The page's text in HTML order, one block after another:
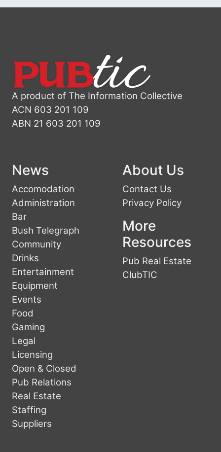
A product of The Information Collective
ACN 603 201 109
ABN 21 603 201 109
News
Accomodation
Administration
Bar
Bush Telegraph
Community
Drinks
Entertainment
Equipment
Events
Food
Gaming
Legal
Licensing
Open & Closed
Pub Relations
Real Estate
Staffing
Suppliers
About Us
Contact Us
Privacy Policy
More
Resources
Pub Real Estate
ClubTIC